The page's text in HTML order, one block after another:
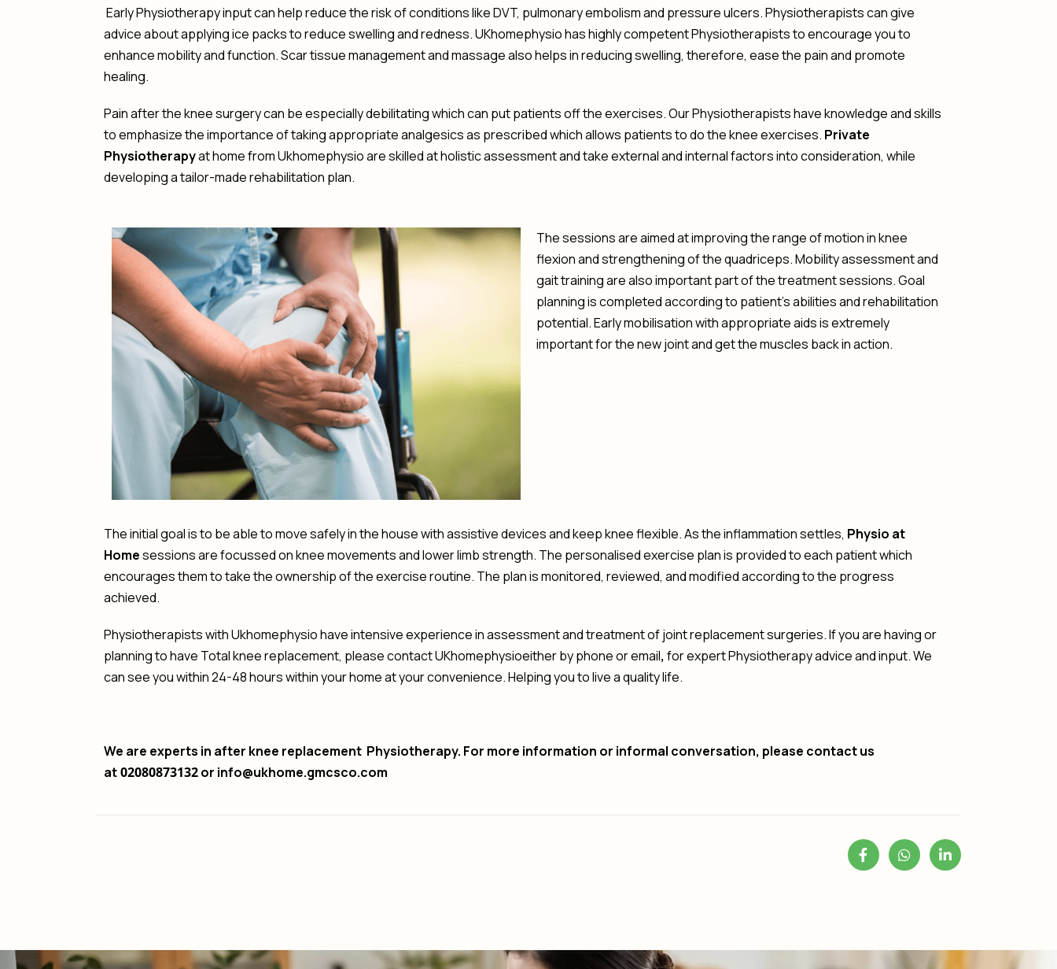
Early Physiotherapy input can help reduce the risk of conditions like DVT, pulmonary embolism and pressure ulcers. Physiotherapists can give
advice about applying ice packs to reduce swelling and redness. UKhomephysiohas highly competent Physiotherapists to encourage you to
enhance mobility and function. Scar tissue management and massage also helps in reducing swelling, therefore, ease the pain and promote
healing.
Pain after the knee surgery can be especially debilitating which can put patients off the exercises. Our Physiotherapists have knowledge and skills
to emphasize the importance of taking appropriate analgesics as prescribed which allows patients to do the knee exercises. Private
Physiotherapyat home from Ukhomephysio are skilled at holistic assessment and take external and internal factors into consideration, while
developing a tailor-made rehabilitation plan.
The sessions are aimed at improving the range of motion in knee
flexion and strengthening of the quadriceps. Mobility assessment and
gait training are also important part of the treatment sessions. Goal
planning is completed according to patient’s abilities and rehabilitation
potential. Early mobilisation with appropriate aids is extremely
important for the new joint and get the muscles back in action.
The initial goal is to be able to move safely in the house with assistive devices and keep knee flexible. As the inflammation settles, Physio at
Homesessions are focussed on knee movements and lower limb strength. The personalised exercise plan is provided to each patient which
encourages them to take the ownership of the exercise routine. The plan is monitored, reviewed, and modified according to the progress
achieved.
Physiotherapists with Ukhomephysio have intensive experience in assessment and treatment of joint replacement surgeries. If you are having or
planning to have Total knee replacement, please contact UKhomephysioeither by phone or email, for expert Physiotherapy advice and input. We
can see you within 24-48 hours within your home at your convenience. Helping you to live a quality life.
We are experts in after knee replacement Physiotherapy. For more information or informal conversation, please contact us
at02080873132or info@ukhome.gmcsco.com